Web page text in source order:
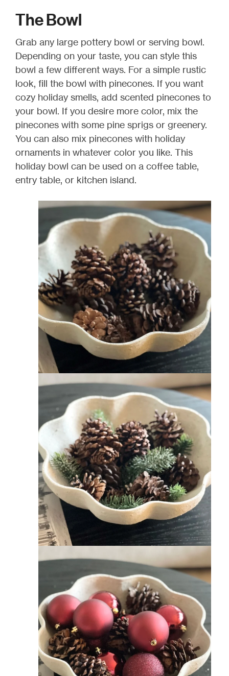
The Bowl
Grab any large pottery bowl or serving bowl.
Depending on your taste, you can style this
bowl a few different ways. For a simple rustic
look, fill the bowl with pinecones. If you want
cozy holiday smells, add scented pinecones to
your bowl. If you desire more color, mix the
pinecones with some pine sprigs or greenery.
You can also mix pinecones with holiday
ornaments in whatever color you like. This
holiday bowl can be used on a coffee table,
entry table, or kitchen island.